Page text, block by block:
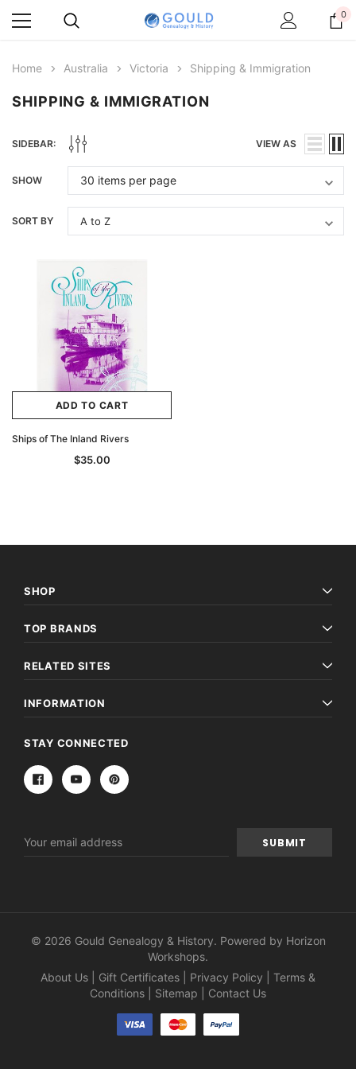
0
Home Australia Victoria Shipping & Immigration
SHIPPING & IMMIGRATION
SIDEBAR: VIEW AS
SHOW
SORT BY
ADD TO CART
Ships of The Inland Rivers
$35.00
SHOP
TOP BRANDS
RELATED SITES
INFORMATION
STAY CONNECTED
Address
© 2026 Gould Genealogy & History. Powered by Horizon
Workshops.
About Us
Gift Certificates Privacy Policy
Terms &
Conditions
Sitemap Contact Us